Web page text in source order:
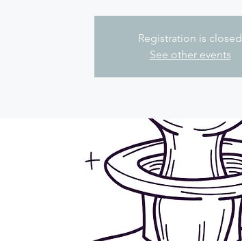
Registration is closed
See other events